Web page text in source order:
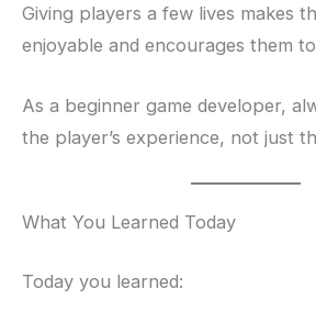
Giving players a few lives makes
enjoyable and encourages them
As a beginner game developer,
the player’s experience, not just
What You Learned Today
Today you learned: